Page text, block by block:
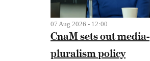
07 Aug 2026 - 12:00
CnaM sets out media-
pluralism policy